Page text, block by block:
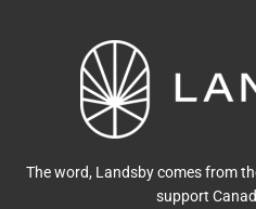
The word, Landsby comes from
support